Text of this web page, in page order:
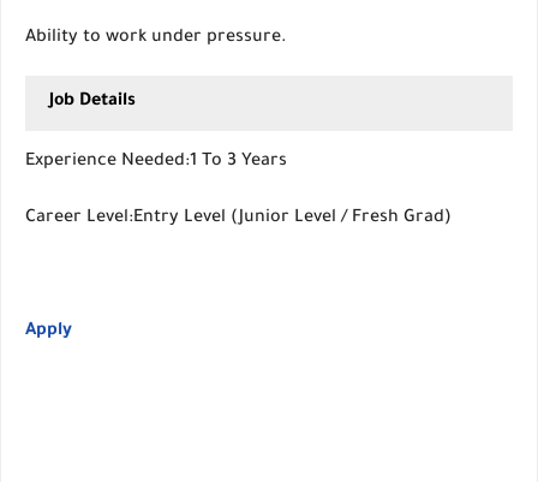
Ability to work under pressure.
Job Details
Experience Needed:1 To 3 Years
Career Level:Entry Level (Junior Level / Fresh Grad)
Apply